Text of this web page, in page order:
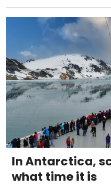
In Antarctica,
what time it is